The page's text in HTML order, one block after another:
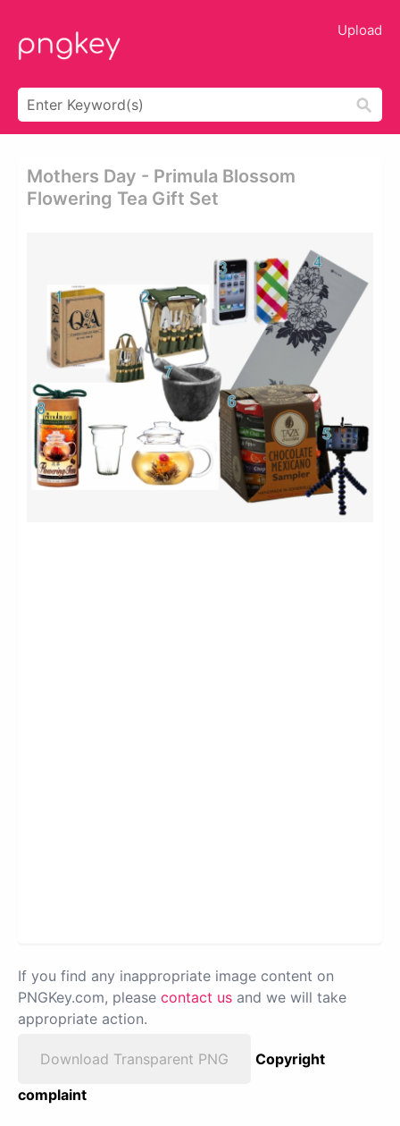
Upload
Mothers Day - Primula Blossom
Flowering Tea Gift Set
If you find any inappropriate image content on
PNGKey.com, please contact us and we will take
appropriate action.
Download Transparent PNG
Copyright
complaint